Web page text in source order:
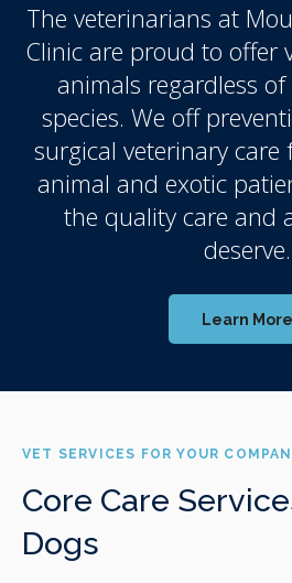
The veterinarians at
Clinic are proud to offer
animals regardless
species. We off
surgical veterinary care
animal and exotic
the quality care and
deserve.
Learn More
VET SERVICES FOR YOUR
Core Care
Dogs